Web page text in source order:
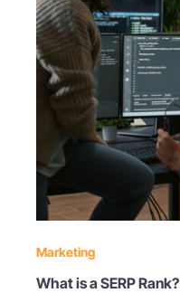
Marketing
What is a SERP Rank?